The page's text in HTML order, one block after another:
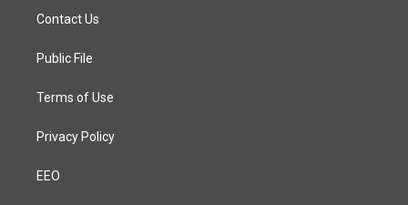
a
g
a
Contact Us
Public File
Terms of Use
Privacy Policy
EEO